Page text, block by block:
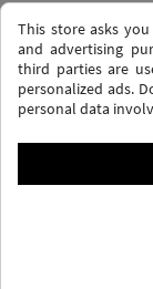
I agree to the
PRIVACY AND DATA
This store asks
and advertising
third parties are
personalized ads.
personal data